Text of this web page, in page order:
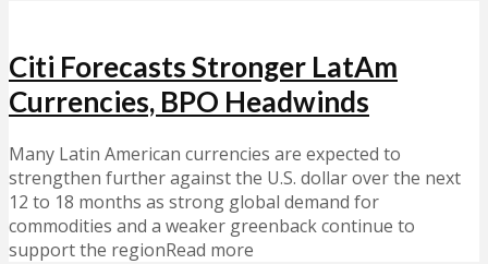
Citi Forecasts Stronger LatAm
Currencies, BPO Headwinds
Many Latin American currencies are expected to
strengthen further against the U.S. dollar over the next
12 to 18 months as strong global demand for
commodities and a weaker greenback continue to
support the regionRead more